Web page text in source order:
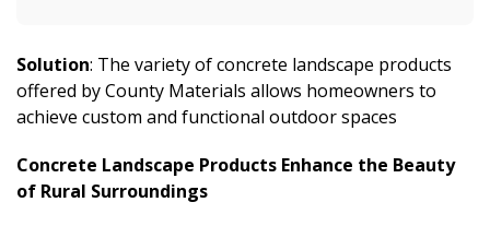
Solution: The variety of concrete landscape products
offered by County Materials allows homeowners to
achieve custom and functional outdoor spaces
Concrete Landscape Products Enhance the Beauty
of Rural Surroundings